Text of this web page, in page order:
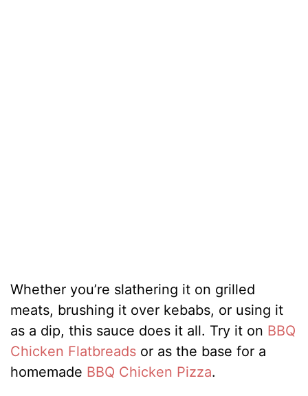
Whether you’re slathering it on grilled
meats, brushing it over kebabs, or using it
as a dip, this sauce does it all. Try it on BBQ
Chicken Flatbreads or as the base for a
homemade BBQ Chicken Pizza.